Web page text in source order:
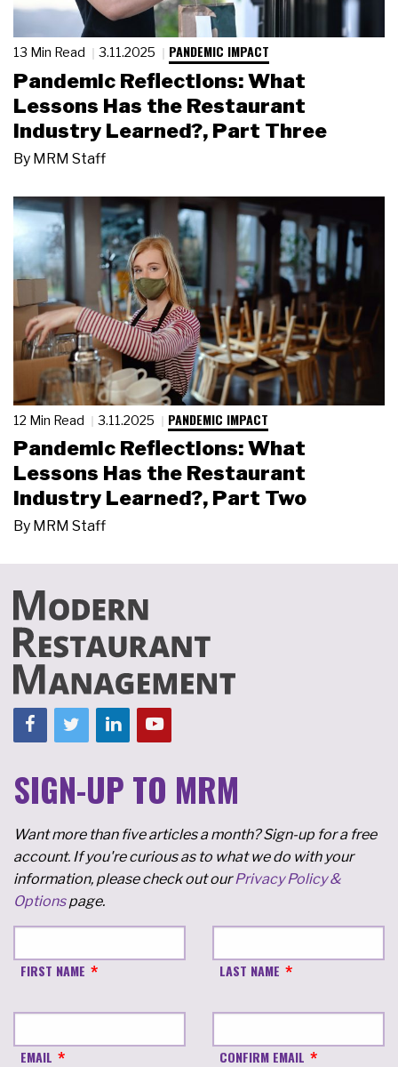
13 Min Read 3.11.2025 PANDEMIC IMPACT
Pandemic Reflections: What
Lessons Has the Restaurant
Industry Learned?, Part Three
By MRM Staff
12 Min Read 3.11.2025 PANDEMIC IMPACT
Pandemic Reflections: What
Lessons Has the Restaurant
Industry Learned?, Part Two
By MRM Staff
SIGN-UP TO MRM
Want more than five articles a month? Sign-up for a free
account. If you're curious as to what we do with your
information, please check out ourPrivacy Policy &
Optionspage.
FIRST NAME LAST NAME
EMAIL CONFIRM EMAIL